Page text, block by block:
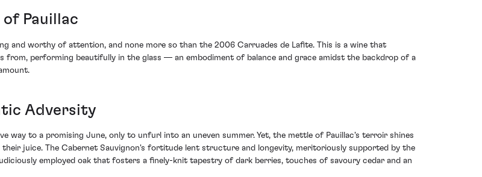
of Pauillac
and worthy of attention, and none more so than the 2006 Carruades de Lafite. This is a wine that
from, performing beautifully in the glass — an embodiment of balance and grace amidst the backdrop of a
Adversity
way to a promising June, only to unfurl into an uneven summer. Yet, the mettle of Pauillac's terroir shines
juice. The Cabernet Sauvignon's fortitude lent structure and longevity, meritoriously supported by the
employed oak that fosters a finely-knit tapestry of dark berries, touches of savoury cedar and an